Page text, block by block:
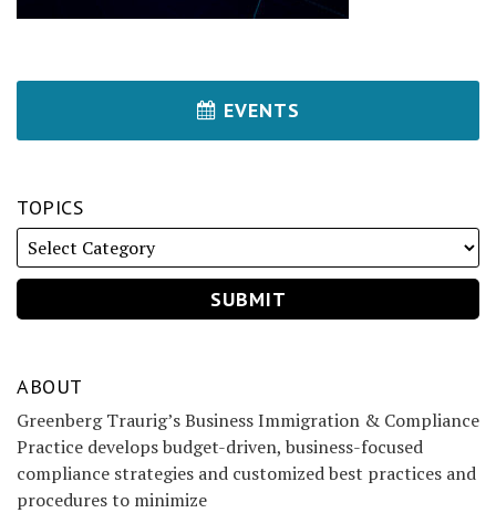
EVENTS
TOPICS
ABOUT
Greenberg Traurig’s Business Immigration & Compliance
Practice develops budget-driven, business-focused
compliance strategies and customized best practices and
procedures to minimize